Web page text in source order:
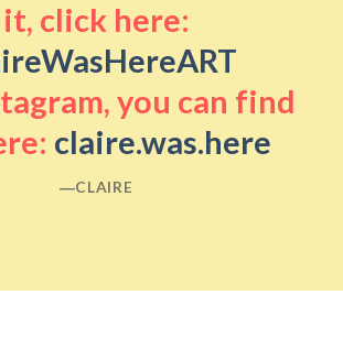
it, click here:
you can find
claire.was.here
―CLAIRE